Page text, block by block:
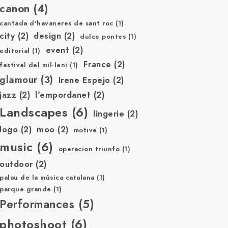
canon (4)
cantada d'havaneres de sant roc (1)
city(2) design (2) dulce pontes (1)
editorial (1) event (2)
festival del mil·leni (1) France (2)
glamour (3) Irene Espejo (2)
jazz (2) l'empordanet (2)
Landscapes (6) lingerie (2)
logo (2) moo (2) motive (1)
music (6) operacion triunfo (1)
outdoor(2)
palau de la música catalana (1)
parque grande (1)
Performances (5)
photoshoot (6)